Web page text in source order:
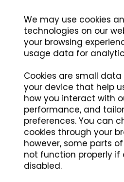
We may use cookies
technologies on our
your browsing
usage data for
Cookies are small
your device that help
how you interact with
performance, and
preferences. You can
cookies through your
however, some parts
not function properly if
disabled.